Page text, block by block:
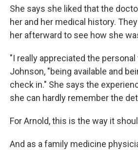
She says she liked that the
her and her medical history.
her afterward to see how she
"I really appreciated the personal
Johnson, "being available and
check in." She says the
she can hardly remember the
For Arnold, this is the way it
And as a family medicine